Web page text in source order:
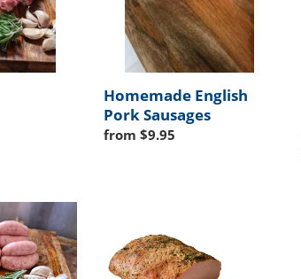
Homemade English
Pork Sausages
Regular
from $9.95
Veal